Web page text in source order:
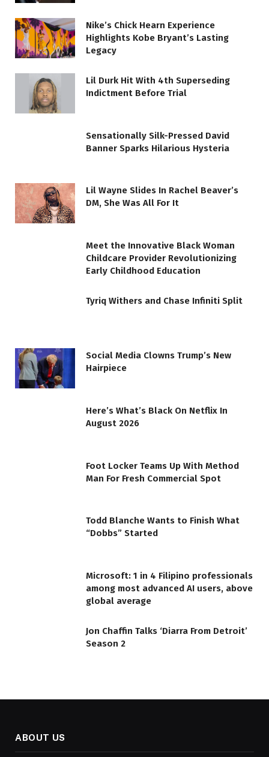
Nike’s Chick Hearn Experience
Highlights Kobe Bryant’s Lasting
Legacy
Lil Durk Hit With 4th Superseding
Indictment Before Trial
Sensationally Silk-Pressed David
Banner Sparks Hilarious Hysteria
Lil Wayne Slides In Rachel Beaver’s
DM, She Was All For It
Meet the Innovative Black Woman
Childcare Provider Revolutionizing
Early Childhood Education
Tyriq Withers and Chase Infiniti Split
Social Media Clowns Trump’s New
Hairpiece
Here’s What’s Black On Netflix In
August 2026
Foot Locker Teams Up With Method
Man For Fresh Commercial Spot
Todd Blanche Wants to Finish What
“Dobbs” Started
Microsoft: 1 in 4 Filipino professionals
among most advanced AI users, above
global average
Jon Chaffin Talks ‘Diarra From Detroit’
Season 2
ABOUT US